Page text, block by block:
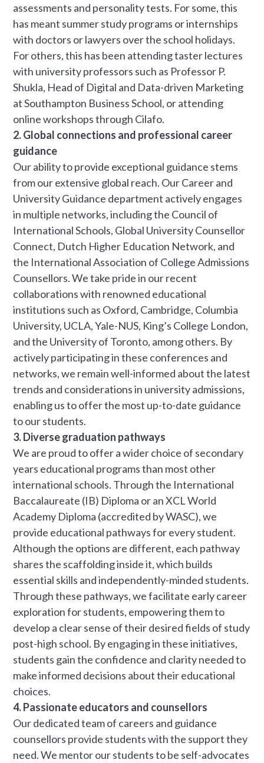
assessments and personality tests. For some, this
has meant summer study programs or internships
with doctors or lawyers over the school holidays.
For others, this has been attending taster lectures
with university professors such as Professor P.
Shukla, Head of Digital and Data-driven Marketing
at Southampton Business School, or attending
online workshops through Cilafo.
2. Global connections and professional career
guidance
Our ability to provide exceptional guidance stems
from our extensive global reach. Our Career and
University Guidance department actively engages
in multiple networks, including the Council of
International Schools, Global University Counsellor
Connect, Dutch Higher Education Network, and
the International Association of College Admissions
Counsellors. We take pride in our recent
collaborations with renowned educational
institutions such as Oxford, Cambridge, Columbia
University, UCLA, Yale-NUS, King’s College London,
and the University of Toronto, among others. By
actively participating in these conferences and
networks, we remain well-informed about the latest
trends and considerations in university admissions,
enabling us to offer the most up-to-date guidance
to our students.
3. Diverse graduation pathways
We are proud to offer a wider choice of secondary
years educational programs than most other
international schools. Through the International
Baccalaureate (IB) Diploma or an XCL World
Academy Diploma (accredited by WASC), we
provide educational pathways for every student.
Although the options are different, each pathway
shares the scaffolding inside it, which builds
essential skills and independently-minded students.
Through these pathways, we facilitate early career
exploration for students, empowering them to
develop a clear sense of their desired fields of study
post-high school. By engaging in these initiatives,
students gain the confidence and clarity needed to
make informed decisions about their educational
choices.
4. Passionate educators and counsellors
Our dedicated team of careers and guidance
counsellors provide students with the support they
need. We mentor our students to be self-advocates